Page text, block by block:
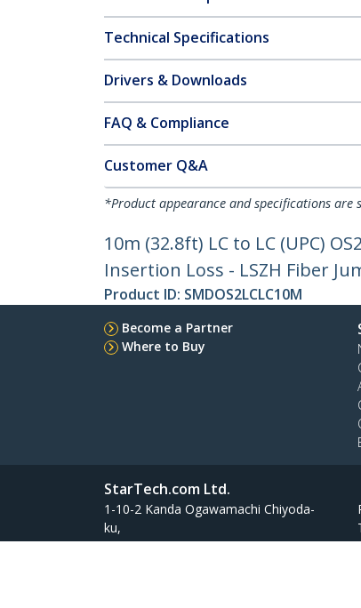
Technical Specifications
Drivers & Downloads
FAQ & Compliance
Customer Q&A
*Product appearance and specifications are
10m (32.8ft) LC to LC (UPC)
Insertion Loss - LSZH Fiber
Product ID: SMDOS2LCLC10M
Become a Partner
Where to Buy
StarTech.com Ltd.
1-10-2 Kanda Ogawamachi Chiyoda-
ku,
Tokyo 101-0052 Japan